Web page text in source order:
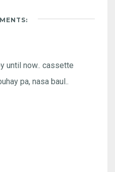
until now.. cassette
pa, nasa baul..